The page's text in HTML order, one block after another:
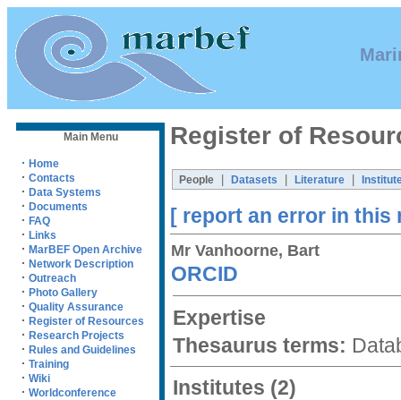
Main Menu
· Home
· Contacts
· Data Systems
· Documents
· FAQ
· Links
· MarBEF Open Archive
· Network Description
· Outreach
· Photo Gallery
· Quality Assurance
· Register of Resources
· Research Projects
· Rules and Guidelines
· Training
· Wiki
· Worldconference
Register of
People Datasets Literature
[ report an error in this
Mr Vanhoorne, Bart
ORCID
Expertise
Thesaurus terms:
Institutes (2)